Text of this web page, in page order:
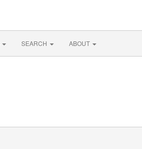
SEARCH ABOUT